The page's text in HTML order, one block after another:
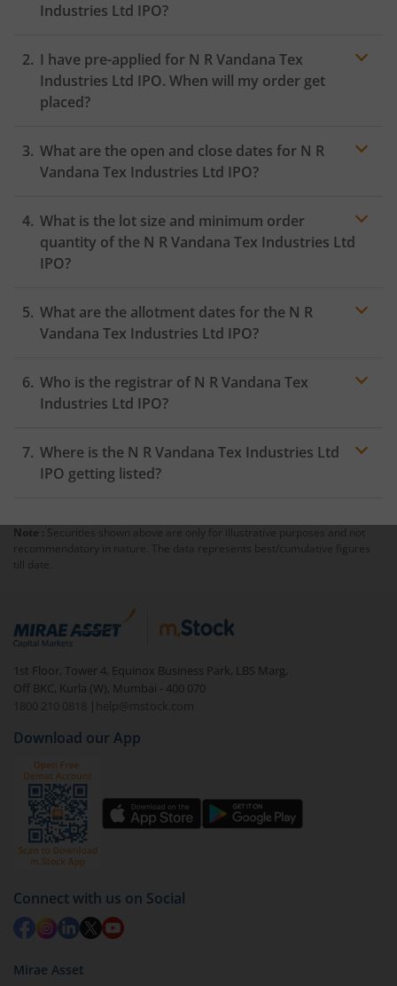
Industries Ltd IPO?
I have pre-applied for N R Vandana Tex
Industries Ltd IPO. When will my order get
placed?
the Exchange as soon as the official bidding for TBI
Corn Ltd IPO begins. You will receive a UPI request
What are the open and close dates for N R
Vandana Tex Industries Ltd IPO?
What is the lot size and minimum order
quantity of the N R Vandana Tex Industries Ltd
IPO?
What are the allotment dates for the N R
Vandana Tex Industries Ltd IPO?
Who is the registrar of N R Vandana Tex
Industries Ltd IPO?
Where is the N R Vandana Tex Industries Ltd
IPO getting listed?
Note : Securities shown above are only for illustrative purposes and not
recommendatory in nature. The data represents best/cumulative figures
till date.
1st Floor, Tower 4, Equinox Business Park, LBS Marg,
Off BKC, Kurla (W), Mumbai - 400 070
1800 210 0818
| help@mstock.com
Download our App
Connect with us on Social
Mirae Asset